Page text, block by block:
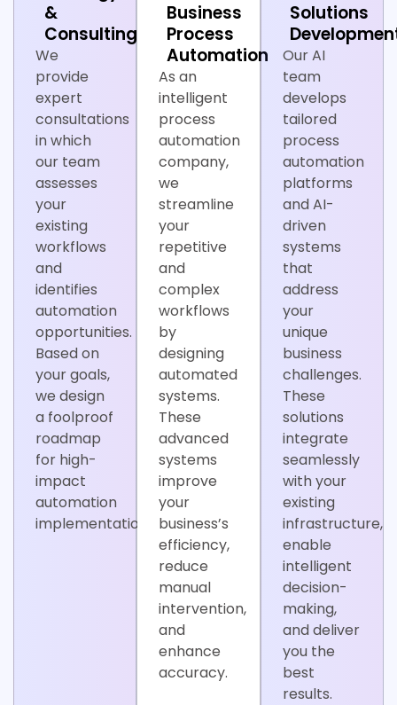
&
Consulting
We
provide
expert
consultations
in which
our team
assesses
your
existing
workflows
and
identifies
automation
opportunities.
Based on
your goals,
we design
a foolproof
roadmap
for high-
impact
automation
implementation.
Business
Process
Automation
As an
intelligent
process
automation
company,
we
streamline
your
repetitive
and
complex
workflows
by
designing
automated
systems.
These
advanced
systems
improve
your
business’s
efficiency,
reduce
manual
intervention,
and
enhance
accuracy.
Solutions
Our AI
team
develops
tailored
process
automation
platforms
and AI-
driven
systems
that
address
your
unique
business
challenges.
These
solutions
integrate
seamlessly
with your
existing
infrastructure,
enable
intelligent
decision-
making,
and deliver
you the
best
results.